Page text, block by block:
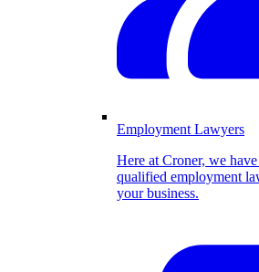
Employment Lawyers
Here at Croner, we
qualified employment
your business.